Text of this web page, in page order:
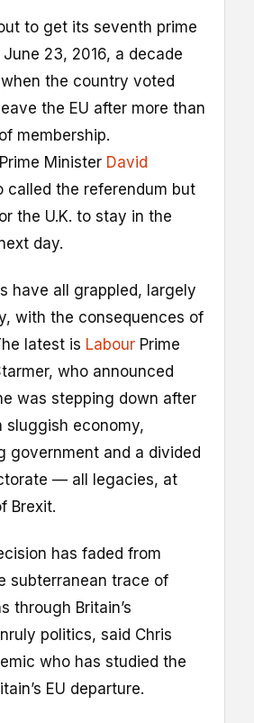
to get its seventh prime
23, 2016, a decade
the country voted
the EU after more than
membership.
Minister David
called the referendum but
the U.K. to stay in the
day.
have all grappled, largely
with the consequences of
latest is Labour Prime
who announced
was stepping down after
sluggish economy,
government and a divided
— all legacies, at
Brexit.
has faded from
subterranean trace of
through Britain’s
politics, said Chris
who has studied the
EU departure.